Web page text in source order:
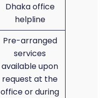
Dhaka office
helpline
Pre-arranged
services
available upon
request at the
office or during